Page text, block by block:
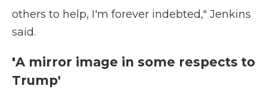
others to help, I'm forever indebted," Jenkins
said.
'A mirror image in some respects to
Trump'